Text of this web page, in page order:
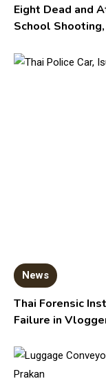
Eight Dead and
School
News
Thai Forensic
Failure in